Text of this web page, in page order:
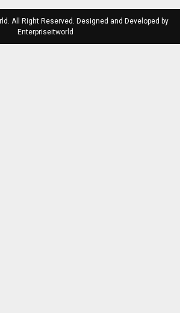
All Right Reserved. Designed and Developed by
Enterpriseitworld